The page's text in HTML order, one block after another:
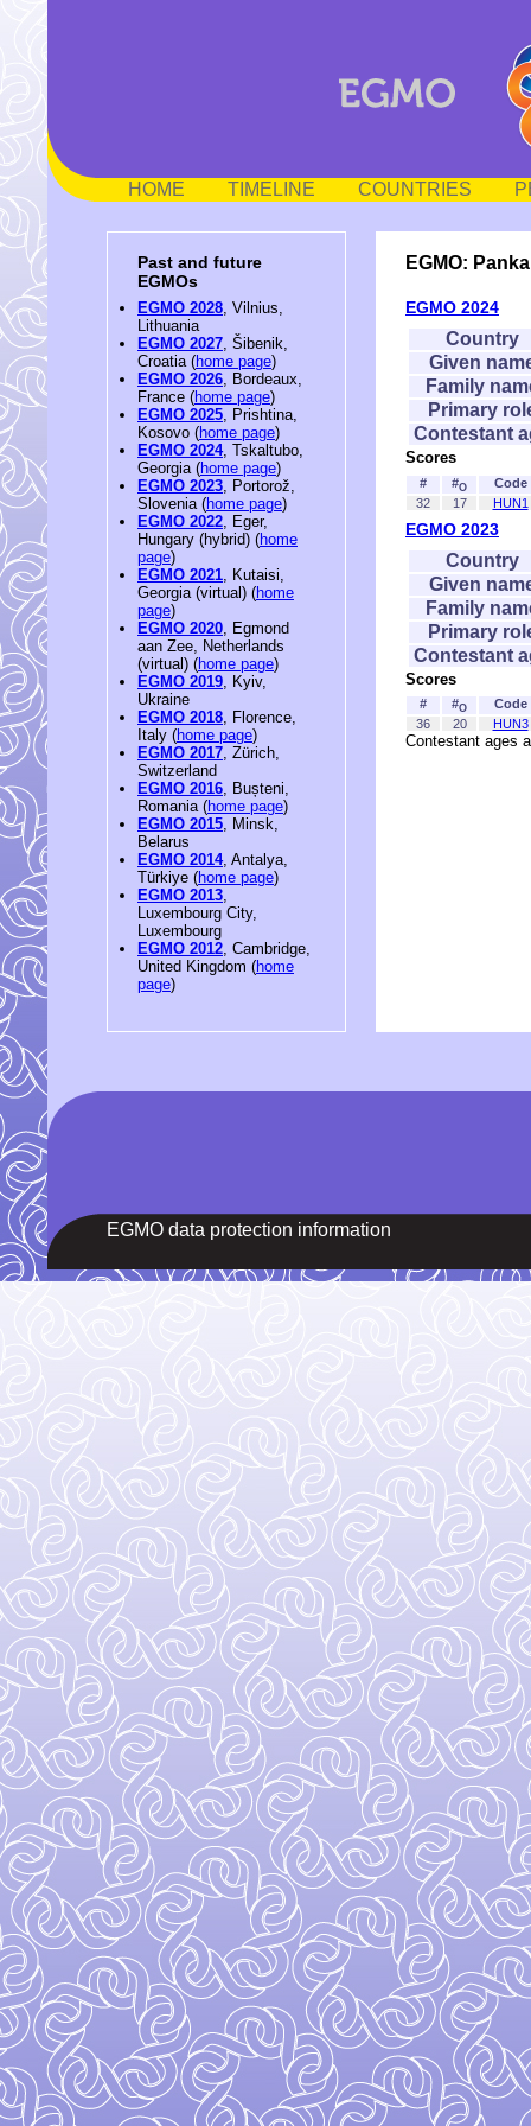
HOME TIMELINE COUNTRIES
Past and future
EGMOs
EGMO 2028, Vilnius,
Lithuania
EGMO 2027, Šibenik,
Croatia (home page)
EGMO 2026, Bordeaux,
France (home page)
EGMO 2025, Prishtina,
Kosovo (home page)
EGMO 2024, Tskaltubo,
Georgia (home page)
EGMO 2023, Portorož,
Slovenia (home page)
EGMO 2022, Eger,
Hungary (hybrid) (home
page)
EGMO 2021, Kutaisi,
Georgia (virtual) (home
page)
EGMO 2020, Egmond
aan Zee, Netherlands
(virtual) (home page)
EGMO 2019, Kyiv,
Ukraine
EGMO 2018, Florence,
Italy (home page)
EGMO 2017, Zürich,
Switzerland
EGMO 2016, Bușteni,
Romania (home page)
EGMO 2015, Minsk,
Belarus
EGMO 2014, Antalya,
Türkiye (home page)
EGMO 2013,
Luxembourg City,
Luxembourg
EGMO 2012, Cambridge,
United Kingdom (home
page)
EGMO:
EGMO 2024
Country
Given
Family
Primary
Contestant
Scores
# #O
Code
32
17 HUN1
EGMO 2023
Country
Given
Family
Primary
Contestant
Scores
# #O
Code
36
20 HUN3
Contestant ages
EGMO data protection information